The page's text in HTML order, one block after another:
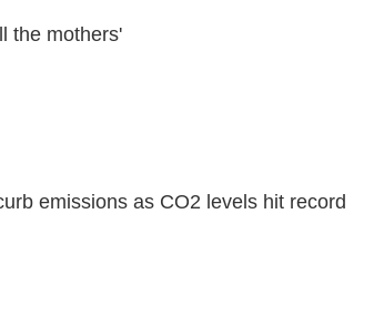
the mothers'
emissions as CO2 levels hit record